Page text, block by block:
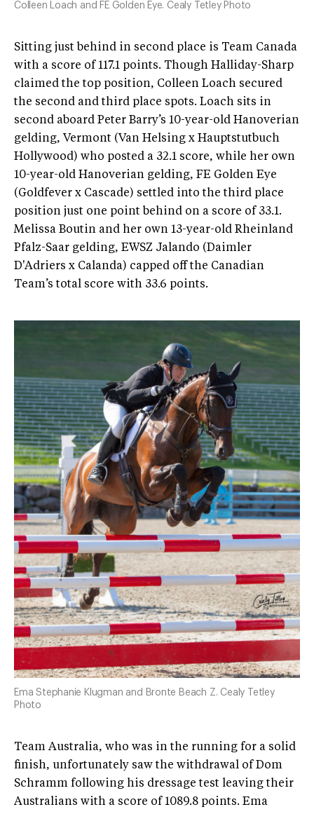
Colleen Loach and FE Golden Eye. Cealy Tetley Photo
Sitting just behind in second place is Team Canada
with a score of 117.1 points. Though Halliday-Sharp
claimed the top position, Colleen Loach secured
the second and third place spots. Loach sits in
second aboard Peter Barry’s 10-year-old Hanoverian
gelding, Vermont (Van Helsing x Hauptstutbuch
Hollywood) who posted a 32.1 score, while her own
10-year-old Hanoverian gelding, FE Golden Eye
(Goldfever x Cascade) settled into the third place
position just one point behind on a score of 33.1.
Melissa Boutin and her own 13-year-old Rheinland
Pfalz-Saar gelding, EWSZ Jalando (Daimler
D'Adriers x Calanda) capped off the Canadian
Team’s total score with 33.6 points.
Ema Stephanie Klugman and Bronte Beach Z. Cealy Tetley
Photo
Team Australia, who was in the running for a solid
finish, unfortunately saw the withdrawal of Dom
Schramm following his dressage test leaving their
Australians with a score of 1089.8 points. Ema